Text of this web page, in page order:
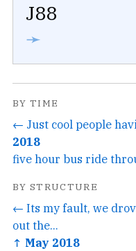
J88
➛
BY TIME
← Just cool people
2018
five hour bus ride
BY STRUCTURE
← Its my fault, we
out the...
↑ May 2018